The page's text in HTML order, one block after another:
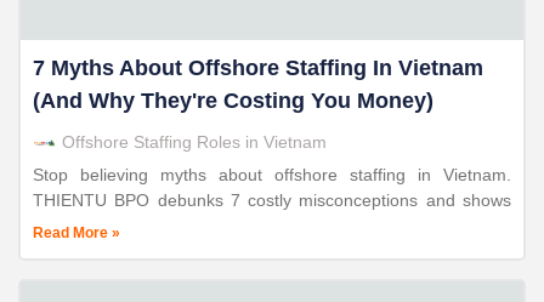
7 Myths About Offshore Staffing In Vietnam
(And Why They're Costing You Money)
Offshore Staffing Roles in Vietnam
Stop believing myths about offshore staffing in Vietnam.
THIENTU BPO debunks 7 costly misconceptions and shows
you how to build high-performing teams with 30-70% cost
Read More »